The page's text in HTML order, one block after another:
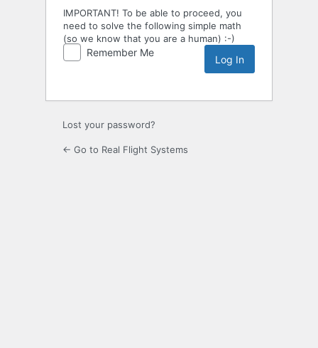
IMPORTANT! To be able to proceed, you
need to solve the following simple math
(so we know that you are a human) :-)
Remember Me
Lost your password?
← Go to Real Flight Systems